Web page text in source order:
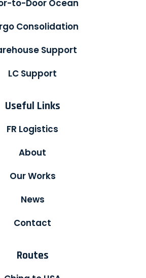
to-Door Ocean
Consolidation
Support
LC Support
Useful Links
FR Logistics
About
Our Works
News
Contact
Routes